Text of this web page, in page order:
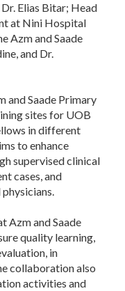
Elias Bitar; Head
at Nini Hospital
Azm and Saade
and Dr.
and Saade Primary
sites for UOB
in different
to enhance
supervised clinical
cases, and
Azm and Saade
quality learning,
in
collaboration also
activities and